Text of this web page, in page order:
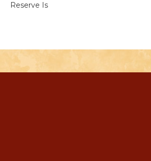
Reserve Is